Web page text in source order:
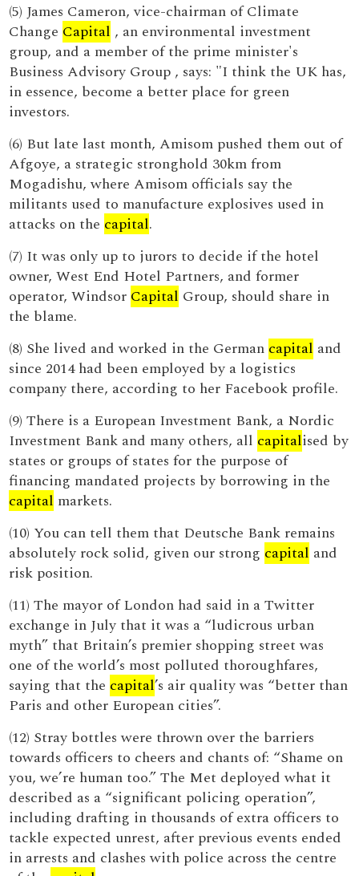
(5) James Cameron, vice-chairman of Climate
Change Capital , an environmental investment
group, and a member of the prime minister's
Business Advisory Group , says: "I think the UK has,
in essence, become a better place for green
investors.
(6) But late last month, Amisom pushed them out of
Afgoye, a strategic stronghold 30km from
Mogadishu, where Amisom officials say the
militants used to manufacture explosives used in
attacks on the capital.
(7) It was only up to jurors to decide if the hotel
owner, West End Hotel Partners, and former
operator, Windsor Capital Group, should share in
the blame.
(8) She lived and worked in the German capital and
since 2014 had been employed by a logistics
company there, according to her Facebook profile.
(9) There is a European Investment Bank, a Nordic
Investment Bank and many others, all capitalised by
states or groups of states for the purpose of
financing mandated projects by borrowing in the
capital markets.
(10) You can tell them that Deutsche Bank remains
absolutely rock solid, given our strong capital and
risk position.
(11) The mayor of London had said in a Twitter
exchange in July that it was a “ludicrous urban
myth” that Britain’s premier shopping street was
one of the world’s most polluted thoroughfares,
saying that the capital’s air quality was “better than
Paris and other European cities”.
(12) Stray bottles were thrown over the barriers
towards officers to cheers and chants of: “Shame on
you, we’re human too.” The Met deployed what it
described as a “significant policing operation”,
including drafting in thousands of extra officers to
tackle expected unrest, after previous events ended
in arrests and clashes with police across the centre